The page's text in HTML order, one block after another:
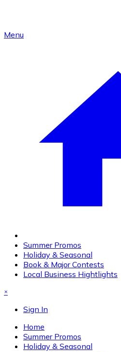
Menu
Summer Promos
Holiday & Seasonal
Book & Major Contests
Local Business Hightlights
×
Sign In
Home
Summer Promos
Holiday & Seasonal